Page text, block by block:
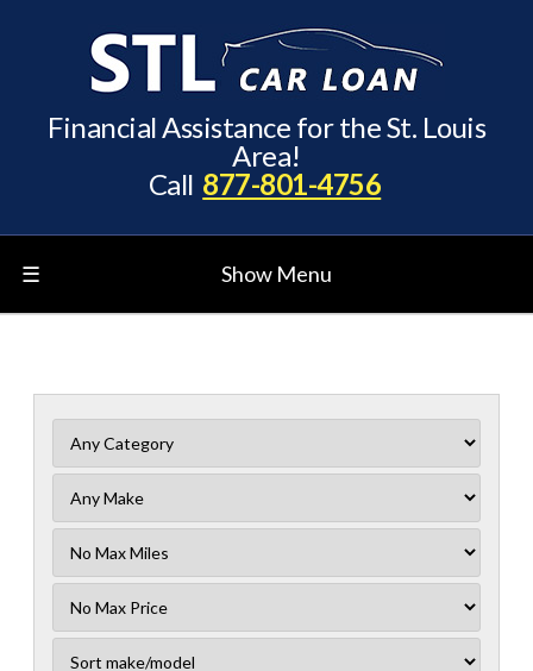
Financial Assistance for the St. Louis
Area!
Call 877-801-4756
☰ Show Menu
Filter
Mileage
Filter
No
Max
Sort